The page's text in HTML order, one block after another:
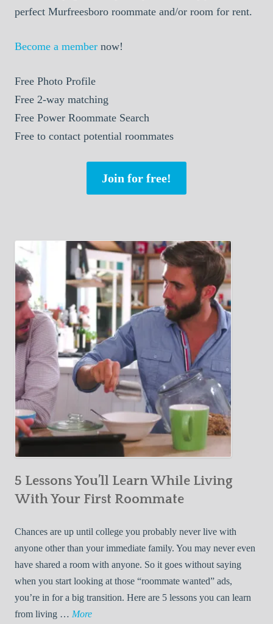
perfect Murfreesboro roommate and/or room for rent.
Become a member now!
Free Photo Profile
Free 2-way matching
Free Power Roommate Search
Free to contact potential roommates
Join for free!
5 Lessons You’ll Learn While Living
With Your First Roommate
Chances are up until college you probably never live with
anyone other than your immediate family. You may never even
have shared a room with anyone. So it goes without saying
when you start looking at those “roommate wanted” ads,
you’re in for a big transition. Here are 5 lessons you can learn
from living … More5